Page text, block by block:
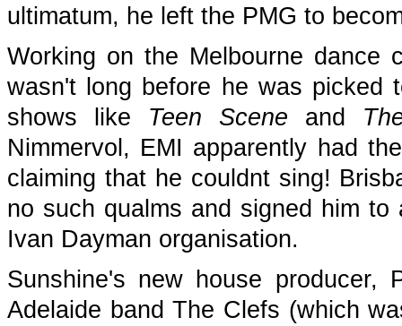
ultimatum, he left the PMG to
Working on the Melbourne
wasn't long before he was picked
shows like Teen Scene and
Nimmervol, EMI apparently had
claiming that he couldnt sing!
no such qualms and signed him
Ivan Dayman organisation.
Sunshine's new house
Adelaide band The Clefs (which